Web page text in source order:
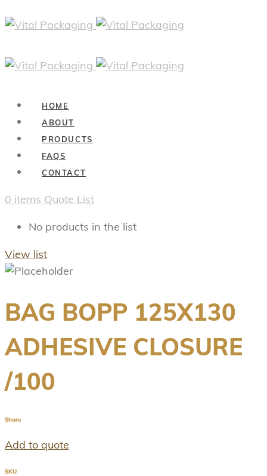
HOME
ABOUT
PRODUCTS
FAQS
CONTACT
0 items Quote List
No products in the list
View list
BAG BOPP 125X130
ADHESIVE CLOSURE
/100
Share
Add to quote
SKU